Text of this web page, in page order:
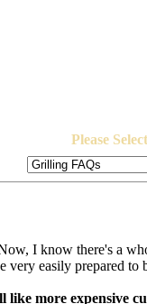
Please
I know there's a
easily prepared to
more expensive